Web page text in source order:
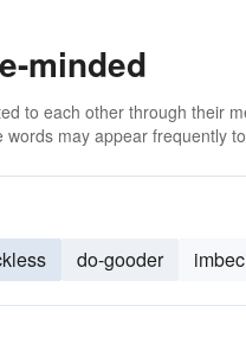
minded
to each other through their
may appear frequently
do-gooder